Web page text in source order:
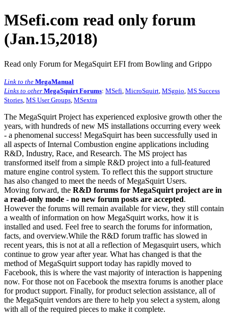
MSefi.com read only forum
(Jan.15,2018)
Read only Forum for MegaSquirt EFI from Bowling and Grippo
Link to the MegaManual
Links to other MegaSquirt Forums: MSefi MicroSquirt MSgpio MS Success
Stories MS User Groups MSextra
The MegaSquirt Project has experienced explosive growth other the
years, with hundreds of new MS installations occurring every week
- a phenomenal success! MegaSquirt has been successfully used in
all aspects of Internal Combustion engine applications including
R&D, Industry, Race, and Research. The MS project has
transformed itself from a simple R&D project into a full-featured
mature engine control system. To reflect this the support structure
has also changed to meet the needs of MegaSquirt Users.
Moving forward, the R&D forums for MegaSquirt project are in
a read-only mode - no new forum posts are accepted.
However the forums will remain available for view, they still contain
a wealth of information on how MegaSquirt works, how it is
installed and used. Feel free to search the forums for information,
facts, and overview.While the R&D forum traffic has slowed in
recent years, this is not at all a reflection of Megasquirt users, which
continue to grow year after year. What has changed is that the
method of MegaSquirt support today has rapidly moved to
Facebook, this is where the vast majority of interaction is happening
now. For those not on Facebook the msextra forums is another place
for product support. Finally, for product selection assistance, all of
the MegaSquirt vendors are there to help you select a system, along
with all of the required pieces to make it complete.